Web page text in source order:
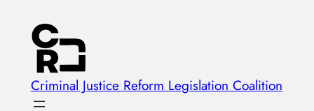
content
Criminal Justice Reform Legislation Coalition